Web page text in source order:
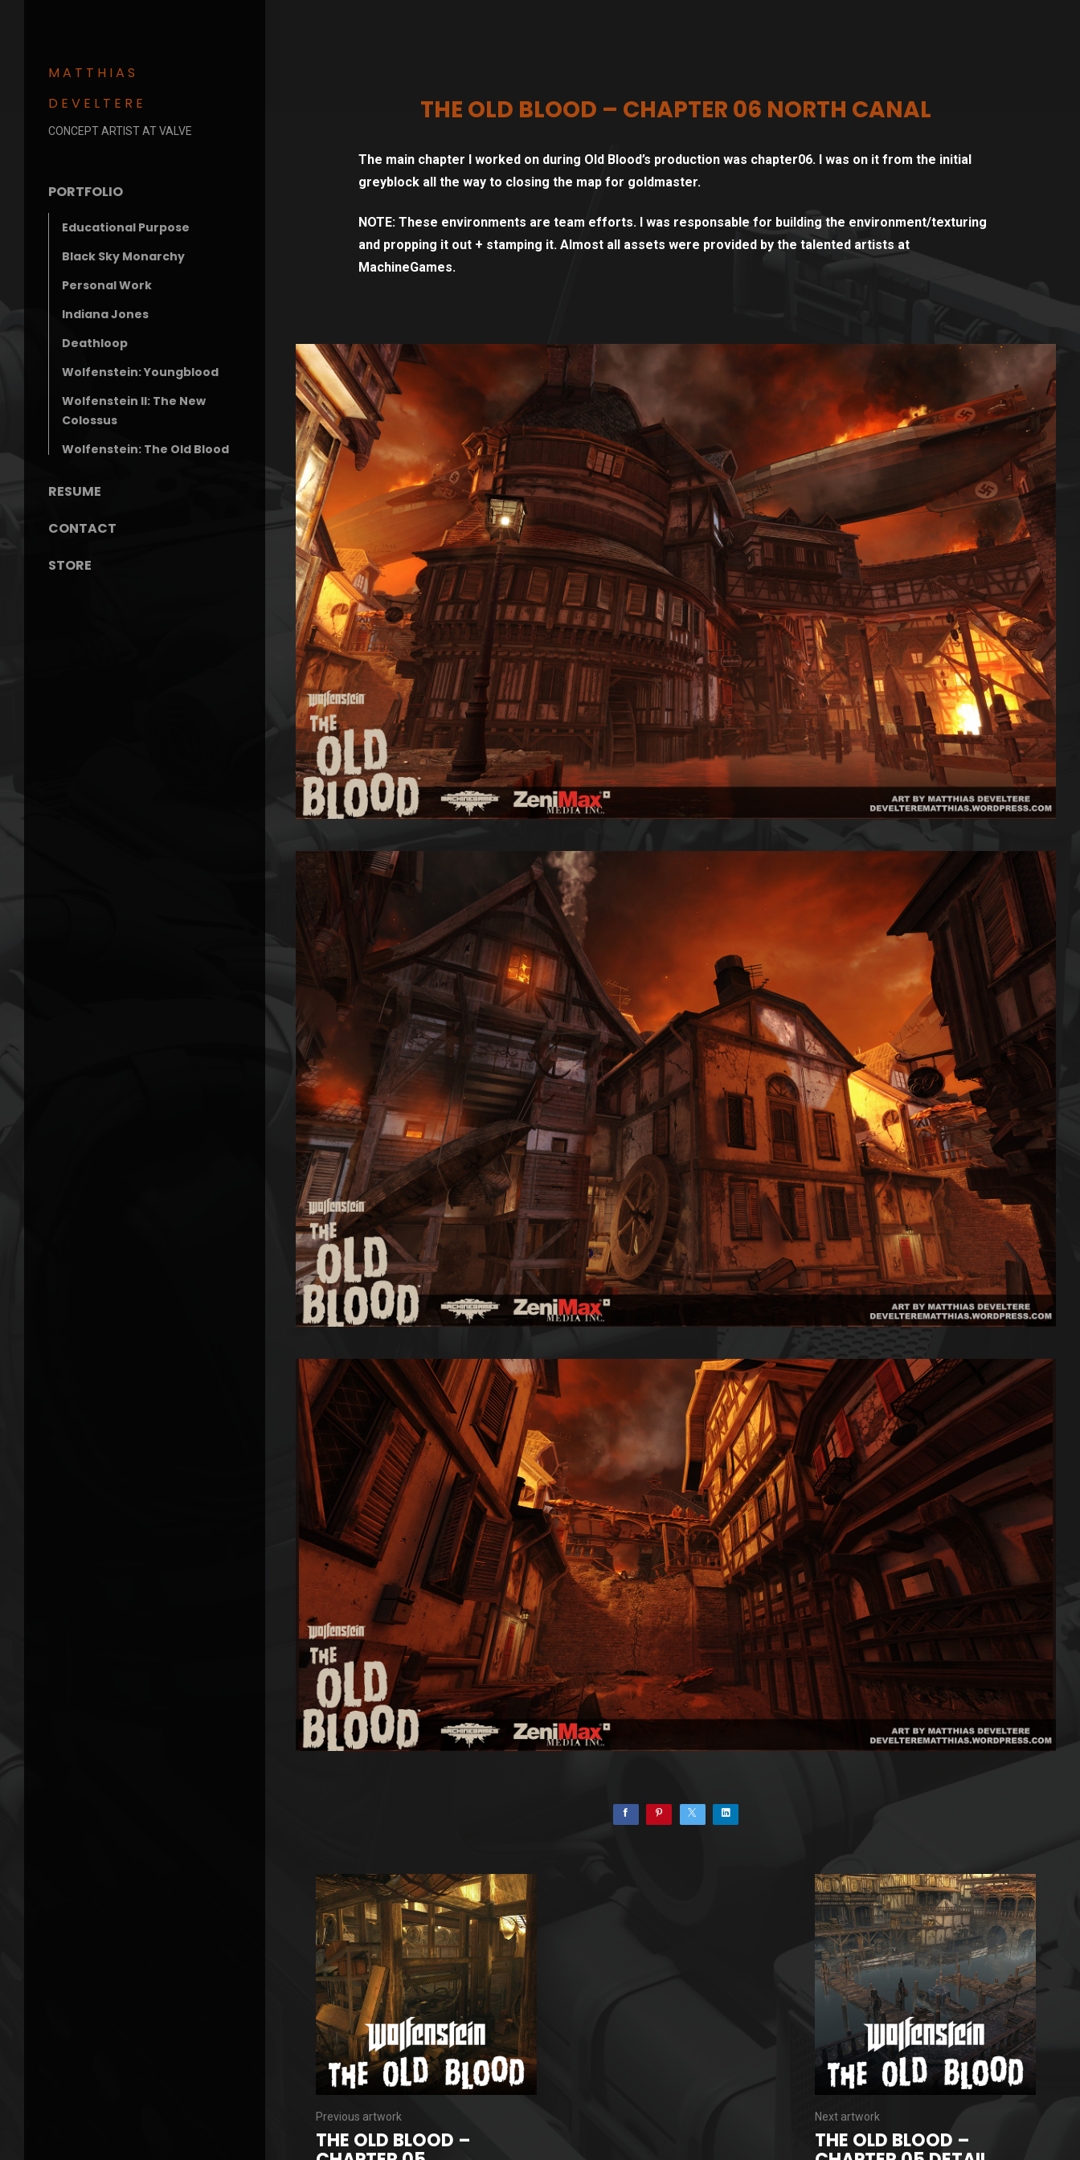
MATTHIAS
DEVELTERE
CONCEPT ARTIST AT VALVE
PORTFOLIO
Educational Purpose
Black Sky Monarchy
Personal Work
Indiana Jones
Deathloop
Wolfenstein: Youngblood
Wolfenstein II: The New
Colossus
Wolfenstein: The Old Blood
RESUME
CONTACT
STORE
THE OLD BLOOD – CHAPTER 06 NORTH CANAL
The main chapter I worked on during Old Blood’s production was chapter06. I was on it from the initial
greyblock all the way to closing the map for goldmaster.
NOTE: These environments are team efforts. I was responsable for building the environment/texturing
and propping it out + stamping it. Almost all assets were provided by the talented artists at
MachineGames.
Previous artwork
THE OLD BLOOD –
Next artwork
THE OLD BLOOD –